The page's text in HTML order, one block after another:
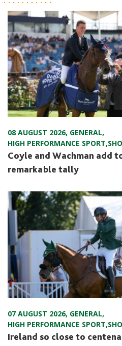
08 AUGUST 2026, GENERAL,
HIGH PERFORMANCE SPORT,
Coyle and Wachman add
remarkable tally
07 AUGUST 2026, GENERAL,
HIGH PERFORMANCE SPORT,
Ireland so close to